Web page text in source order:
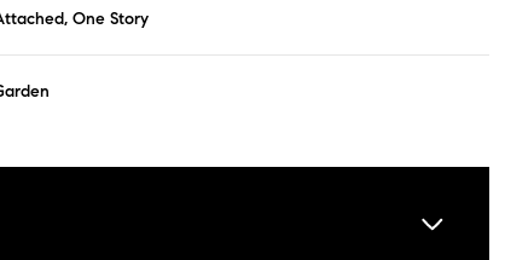
One Story